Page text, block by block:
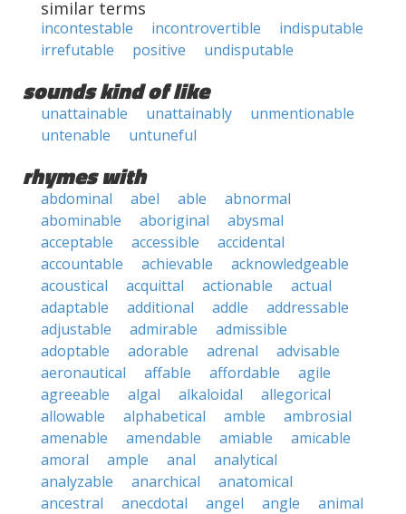
similar terms
incontestable incontrovertible
indisputable
irrefutable
positive undisputable
sounds kind of like
unattainable unattainably
unmentionable
untenable
untuneful
rhymes with
abdominal abel able
abnormal
abominable
aboriginal
abysmal
acceptable
accessible
accidental
accountable
achievable
acknowledgeable
acoustical
acquittal actionable
actual
adaptable
additional addle
addressable
adjustable
admirable
admissible
adoptable
adorable adrenal
advisable
aeronautical
affable affordable
agile
agreeable
algal alkaloidal
allegorical
allowable
alphabetical amble
ambrosial
amenable
amendable amiable
amicable
amoral
ample anal
analytical
analyzable
anarchical
anatomical
ancestral
anecdotal angel angle
animal